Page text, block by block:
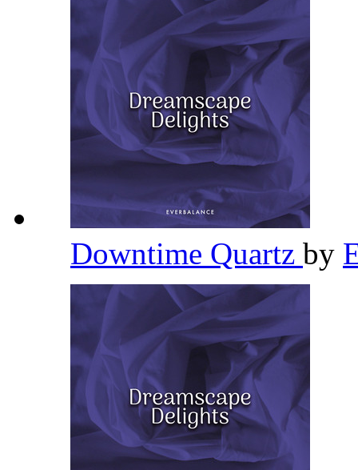
Downtime Quartz by